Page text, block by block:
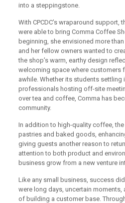
into a steppingstone.
With CPCDC’s wraparound support,
were able to bring Comma Coffee
beginning, she envisioned more
and her fellow owners wanted to
the shop’s warm, earthy design
welcoming space where customers
awhile. Whether its students settling
professionals hosting off-site
over tea and coffee, Comma has
community.
In addition to high-quality coffee,
pastries and baked goods,
giving guests another reason to
attention to both product and
business grow from a new venture
Like any small business, success
were long days, uncertain
of building a customer base.